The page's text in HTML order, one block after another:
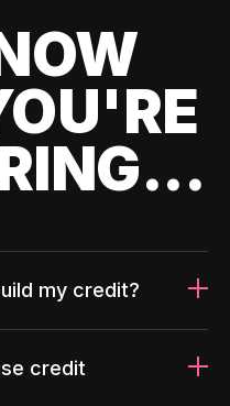
my credit?
credit